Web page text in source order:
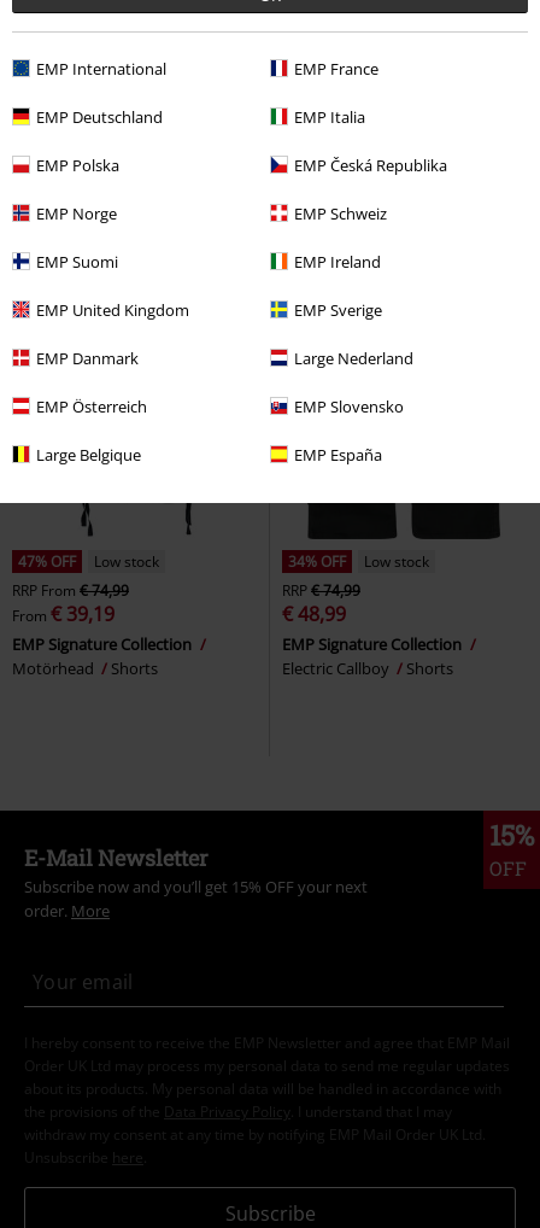
EMP International EMP France
EMP Deutschland EMP Italia
EMP Polska EMP Česká Republika
EMP Norge EMP Schweiz
EMP Suomi EMP Ireland
EMP United Kingdom EMP Sverige
EMP Danmark Large Nederland
EMP Österreich EMP Slovensko
Large Belgique EMP España
47% OFF
RRP
€ 39,19
Amarth
Shorts
€ 39,19
Metallica
Shorts
47% OFF
Low stock
RRP From € 74,99
From € 39,19
EMP Signature Collection
Motörhead
Shorts
34% OFF
Low stock
RRP€ 74,99
€ 48,99
EMP Signature Collection
Electric Callboy
Shorts
15%
OFF
E-Mail Newsletter
Subscribe now and you’ll get 15% OFF your next
order. More
I hereby consent to receive the EMP Newsletter and agree that EMP Mail
Order UK Ltd may process my personal data to send me regular updates
about its products. My personal data will be handled in accordance with
the provisions of the
Data Privacy Policy
. I understand that I may
withdraw my consent at any time by notifying EMP Mail Order UK Ltd.
Unsubscribe here
Subscribe